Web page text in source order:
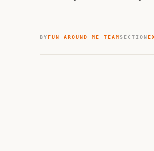
BYFUN AROUND ME TEAMSECTION